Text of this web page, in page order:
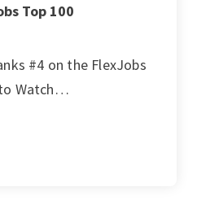
Top 100
#4 on the FlexJobs
Watch…